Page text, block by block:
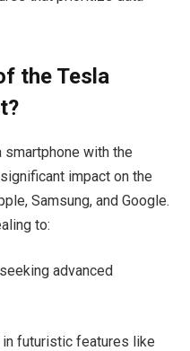
the Tesla
with the
impact on the
Samsung, and Google.
to:
advanced
futuristic features like